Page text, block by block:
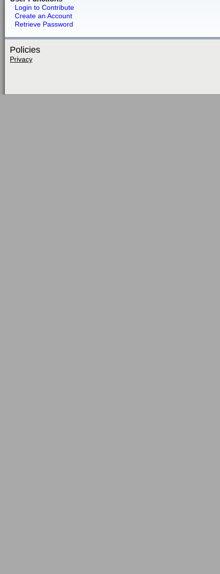
Login to Contribute
Create an Account
Retrieve Password
Policies
Privacy